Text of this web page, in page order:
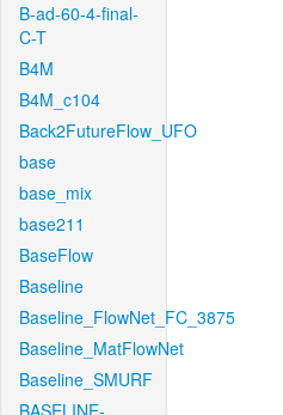
B-ad-60-4-final-
C-T
B4M
B4M_c104
Back2FutureFlow_UFO
base
base_mix
base211
BaseFlow
Baseline
Baseline_FlowNet_FC_3875
Baseline_MatFlowNet
Baseline_SMURF
BASELINE-